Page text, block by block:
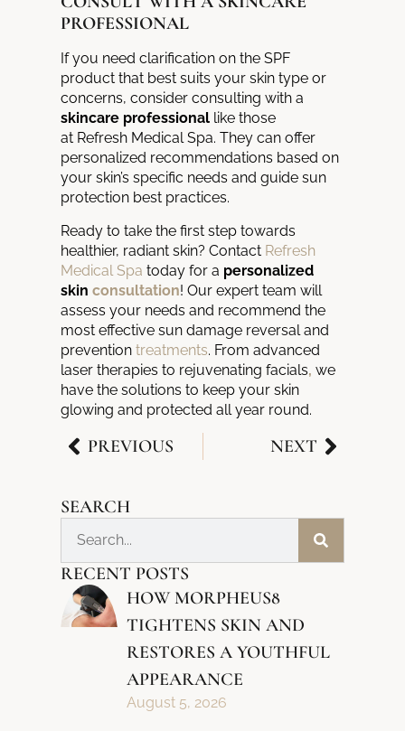
PROFESSIONAL
If you need clarification on the SPF
product that best suits your skin type or
concerns, consider consulting with a
skincare professional like those
at Refresh Medical Spa.They can offer
personalized recommendations based on
your skin’s specific needs and guide sun
protection best practices.
Ready to take the first step towards
healthier, radiant skin?Contact Refresh
Medical Spa today for a personalized
skinconsultation!Our expert team will
assess your needs and recommend the
most effective sun damage reversal and
preventiontreatments. From advanced
laser therapies to rejuvenating facials, we
have the solutions to keep your skin
glowing and protected all year round.
PREVIOUS NEXT
SEARCH
RECENT POSTS
HOW MORPHEUS8
TIGHTENS SKIN AND
RESTORES A YOUTHFUL
APPEARANCE
August 5, 2026